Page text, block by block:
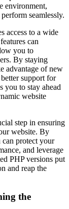
environment,
seamlessly.
access to a wide
can
you to
By staying
advantage of new
support for
you to stay ahead
website
step in ensuring
website. By
can protect your
and leverage
PHP versions put
and reap the
the